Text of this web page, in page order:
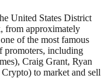
United States District
from approximately
of the most famous
promoters, including
Craig Grant, Ryan
to market and sell